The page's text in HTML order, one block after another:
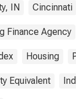
IN Cincinnati
Finance Agency
Housing
Equivalent